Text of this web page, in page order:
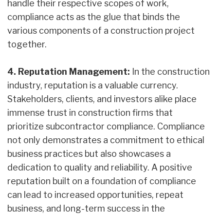
handle their respective scopes of work,
compliance acts as the glue that binds the
various components of a construction project
together.
4. Reputation Management: In the construction
industry, reputation is a valuable currency.
Stakeholders, clients, and investors alike place
immense trust in construction firms that
prioritize subcontractor compliance. Compliance
not only demonstrates a commitment to ethical
business practices but also showcases a
dedication to quality and reliability. A positive
reputation built on a foundation of compliance
can lead to increased opportunities, repeat
business, and long-term success in the